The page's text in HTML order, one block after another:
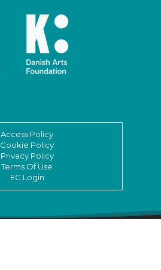
Access Policy
Cookie Policy
Privacy Policy
Terms Of Use
EC Login